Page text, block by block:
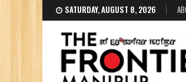
SATURDAY, AUGUST 8, 2026